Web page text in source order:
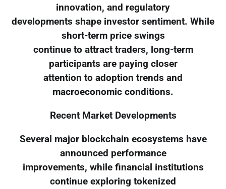
innovation, and regulatory
developments shape investor sentiment. While
short-term price swings
continue to attract traders, long-term
participants are paying closer
attention to adoption trends and
macroeconomic conditions.
Recent Market Developments
Several major blockchain ecosystems have
announced performance
improvements, while financial institutions
continue exploring tokenized